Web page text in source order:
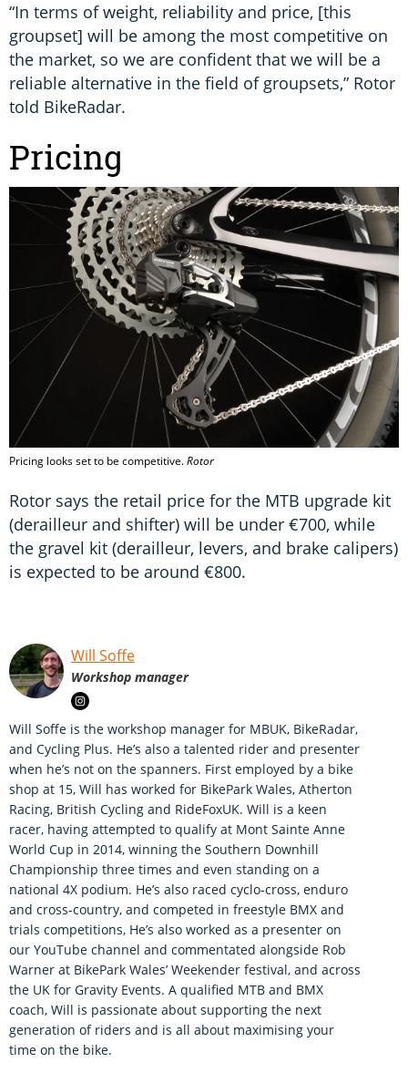
“In terms of weight, reliability and price, [this
groupset] will be among the most competitive on
the market, so we are confident that we will be a
reliable alternative in the field of groupsets,” Rotor
told BikeRadar.
Pricing
Pricing looks set to be competitive.Rotor
Rotor says the retail price for the MTB upgrade kit
(derailleur and shifter) will be under €700, while
the gravel kit (derailleur, levers, and brake calipers)
is expected to be around €800.
Will Soffe
Workshop manager
Will Soffe is the workshop manager for MBUK, BikeRadar,
and Cycling Plus. He’s also a talented rider and presenter
when he’s not on the spanners. First employed by a bike
shop at 15, Will has worked for BikePark Wales, Atherton
Racing, British Cycling and RideFoxUK. Will is a keen
racer, having attempted to qualify at Mont Sainte Anne
World Cup in 2014, winning the Southern Downhill
Championship three times and even standing on a
national 4X podium. He’s also raced cyclo-cross, enduro
and cross-country, and competed in freestyle BMX and
trials competitions, He’s also worked as a presenter on
our YouTube channel and commentated alongside Rob
Warner at BikePark Wales’ Weekender festival, and across
the UK for Gravity Events. A qualified MTB and BMX
coach, Will is passionate about supporting the next
generation of riders and is all about maximising your
time on the bike.